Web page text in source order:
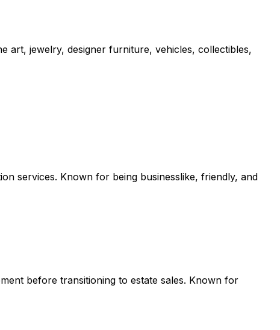
art, jewelry, designer furniture, vehicles, collectibles,
services. Known for being businesslike, friendly, and
before transitioning to estate sales. Known for